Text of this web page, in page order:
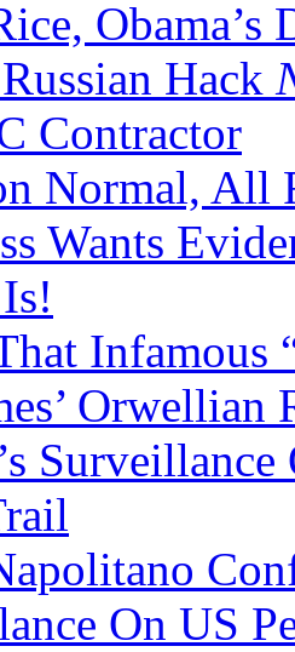
Hack
Contractor
Normal, All
Wants
Infamous
Orwellian
On US